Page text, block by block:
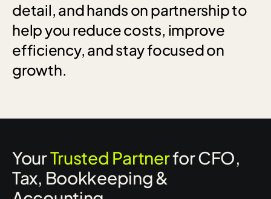
detail, andhands on partnershipto
helpyou reducecosts, improve
efficiency, andstayfocusedon
growth.
YourTrusted Partnerfor CFO,
Tax, Bookkeeping &